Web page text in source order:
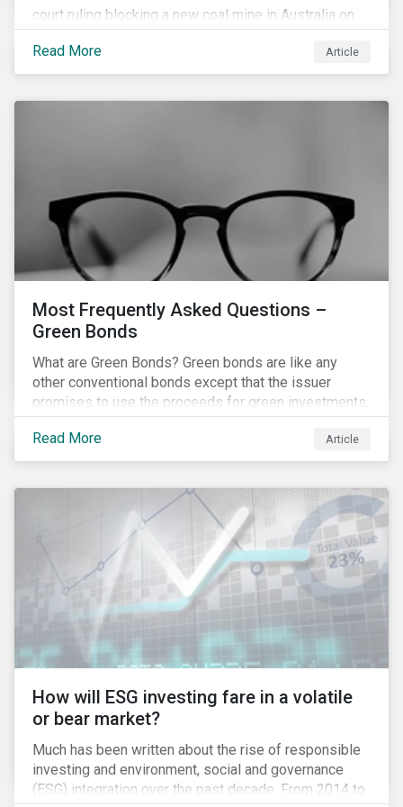
court ruling blocking a new coal mine in Australia on
climate grounds. It is also increasingly becoming an
investment risk and investors are looking to
understand how this risk can affect their portfolios.
Read More Article
Most Frequently Asked Questions –
Green Bonds
What are Green Bonds? Green bonds are like any
other conventional bonds except that the issuer
promises to use the proceeds for green investments,
green projects or eligible green assets being
refinanced.
Read More Article
How will ESG investing fare in a volatile
or bear market?
Much has been written about the rise of responsible
investing and environment, social and governance
(ESG) integration over the past decade. From 2014 to